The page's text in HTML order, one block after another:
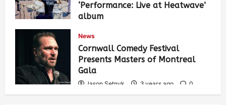
‘Performance: Live at Heatwave’
album
548
News
Cornwall Comedy Festival
Presents Masters of Montreal
Gala
Jason Setnyk 3 years ago
0
539